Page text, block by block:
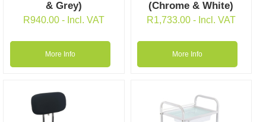
& Grey)
R940.00 - Incl. VAT
More Info
(Chrome & White)
R1,733.00 - Incl. VAT
More Info